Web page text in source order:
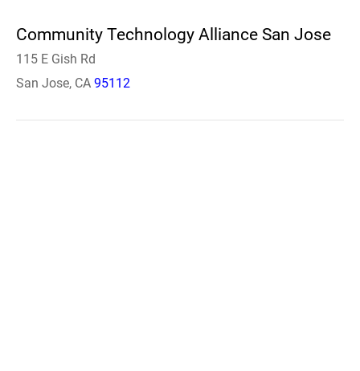
Community Technology Alliance San Jose
115 E Gish Rd
San Jose, CA 95112